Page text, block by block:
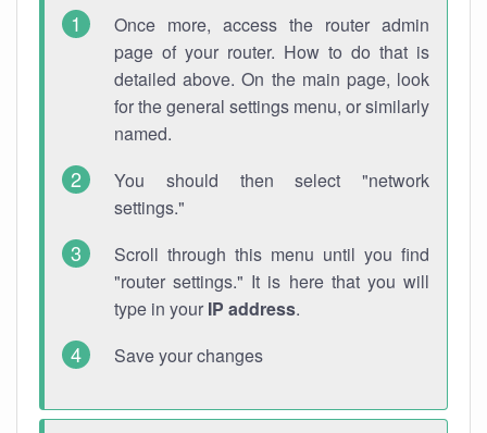
Once more, access the router admin
page of your router. How to do that is
detailed above. On the main page, look
for the general settings menu, or similarly
named.
You should then select "network
settings."
Scroll through this menu until you find
"router settings." It is here that you will
type in your IP address.
Save your changes